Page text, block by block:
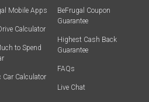
Mobile Apps
Calculator
to Spend
Car Calculator
BeFrugal Coupon
Guarantee
Highest Cash Back
Guarantee
FAQs
Live Chat